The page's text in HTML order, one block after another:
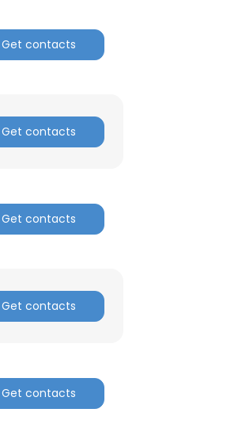
Get contacts
Get contacts
Get contacts
Get contacts
Get contacts